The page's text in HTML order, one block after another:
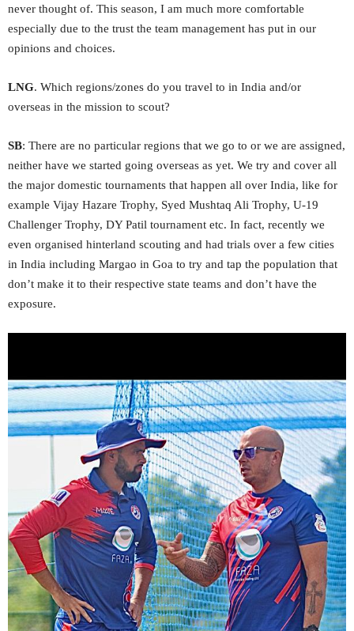
never thought of. This season, I am much more comfortable
especially due to the trust the team management has put in our
opinions and choices.
LNG. Which regions/zones do you travel to in India and/or
overseas in the mission to scout?
SB: There are no particular regions that we go to or we are assigned,
neither have we started going overseas as yet. We try and cover all
the major domestic tournaments that happen all over India, like for
example Vijay Hazare Trophy, Syed Mushtaq Ali Trophy, U-19
Challenger Trophy, DY Patil tournament etc. In fact, recently we
even organised hinterland scouting and had trials over a few cities
in India including Margao in Goa to try and tap the population that
don’t make it to their respective state teams and don’t have the
exposure.